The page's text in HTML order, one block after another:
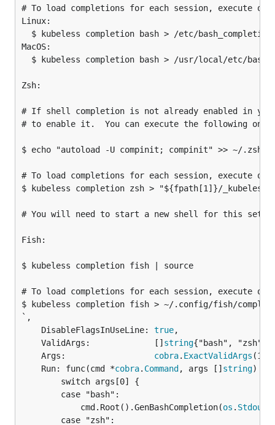
# To load completions for each session, execute
Linux:
$ kubeless completion bash > /etc/
MacOS:
$ kubeless completion bash > /usr/local/etc/
Zsh:
# If shell completion is not already enabled in
# to enable it.  You can execute the following
$ echo "autoload -U compinit; compinit" >> ~/.zshrc
# To load completions for each session, execute
$ kubeless completion zsh > "${fpath[1]}/_kubeless"
# You will need to start a new shell for this
Fish:
$ kubeless completion fish | source
# To load completions for each session, execute
$ kubeless completion fish > ~/.config/fish/
`,
	DisableFlagsInUseLine:
true,
	ValidArgs:             []
string{"bash", "zsh",
	Args:
cobra. ExactValidArgs (1),
	Run: func(cmd *
cobra. Command , args [] string) {
			cmd.Root().GenBashCompletion(
os . Stdout